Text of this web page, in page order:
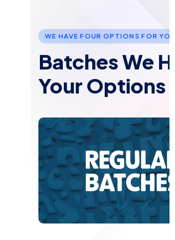
WE HAVE FOUR OPTIONS FOR
Batches We
Your Options